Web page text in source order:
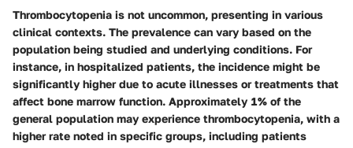
Thrombocytopenia is not uncommon, presenting in various
clinical contexts. The prevalence can vary based on the
population being studied and underlying conditions. For
instance, in hospitalized patients, the incidence might be
significantly higher due to acute illnesses or treatments that
affect bone marrow function. Approximately 1% of the
general population may experience thrombocytopenia, with a
higher rate noted in specific groups, including patients